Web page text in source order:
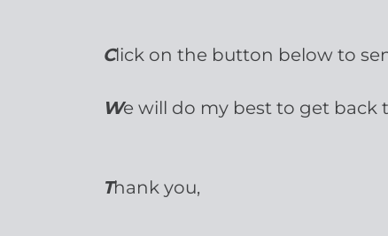
Click on the button below to
We will do my best to get back
Thank you,